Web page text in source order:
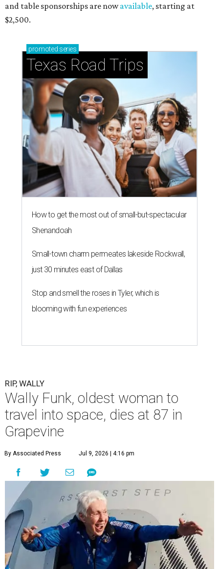
and table sponsorships are nowavailable, starting at
$2,500.
promoted series
Texas Road Trips
How to get the most out of small-but-spectacular
Shenandoah
Small-town charm permeates lakeside Rockwall,
just 30 minutes east of Dallas
Stop and smell the roses in Tyler, which is
blooming with fun experiences
RIP, WALLY
Wally Funk, oldest woman to
travel into space, dies at 87 in
Grapevine
By Associated Press Jul 9, 2026 | 4:16 pm